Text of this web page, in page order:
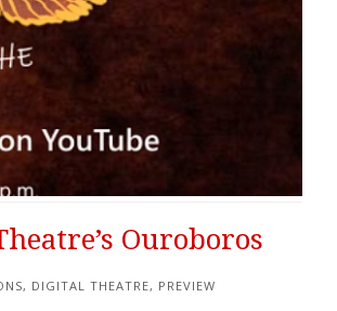
Ouroboros
, DIGITAL THEATRE, PREVIEW